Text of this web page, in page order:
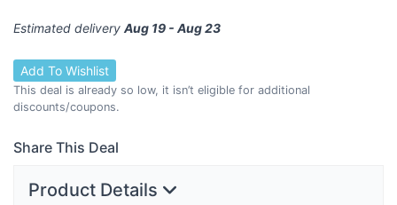
Estimated delivery Aug 19 - Aug 23
Add To Wishlist
This deal is already so low, it isn’t eligible for additional
discounts/coupons.
Share This Deal
Product Details